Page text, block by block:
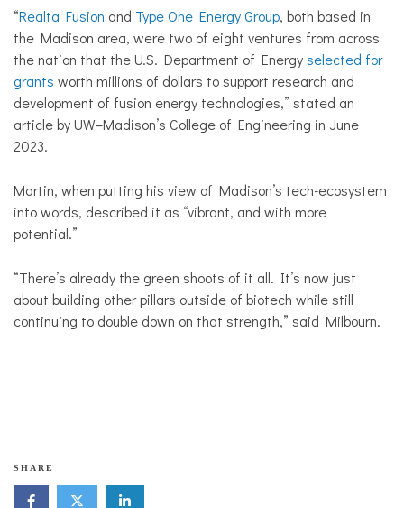
“Realta Fusion and Type One Energy Group, both based in
the Madison area, were two of eight ventures from across
the nation that the U.S. Department of Energyselected for
grants worth millions of dollars to support research and
development of fusion energy technologies,” stated an
article by UW–Madison’s College of Engineering in June
2023.
Martin, when putting his view of Madison’s tech-ecosystem
into words, described it as “vibrant, and with more
potential.”
“There’s already the green shoots of it all. It’s now just
about building other pillars outside of biotech while still
continuing to double down on that strength,” said Milbourn.
SHARE